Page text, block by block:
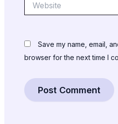
Save my name, email,
browser for the next time I